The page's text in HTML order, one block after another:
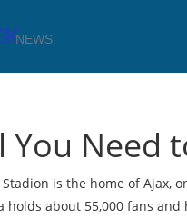
You Need
Stadion is the home of Ajax,
holds about 55,000 fans